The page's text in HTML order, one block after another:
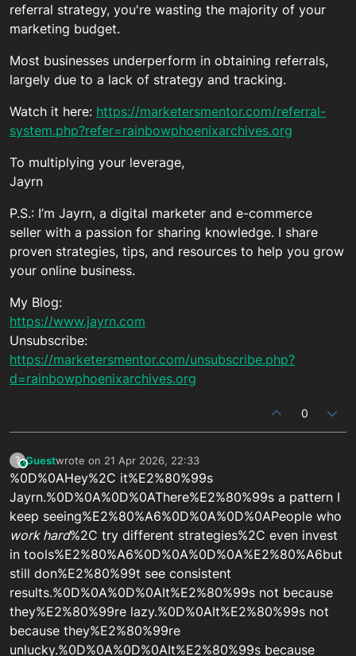
referral strategy, you're wasting the majority of your
marketing budget.
Most businesses underperform in obtaining referrals,
largely due to a lack of strategy and tracking.
Watch it here: https://marketersmentor.com/referral-
system.php?refer=rainbowphoenixarchives.org
To multiplying your leverage,
Jayrn
P.S.: I’m Jayrn, a digital marketer and e-commerce
seller with a passion for sharing knowledge. I share
proven strategies, tips, and resources to help you grow
your online business.
My Blog:
https://www.jayrn.com
Unsubscribe:
https://marketersmentor.com/unsubscribe.php?
d=rainbowphoenixarchives.org
0
?This user is from outside of this forum
Guestwrote on 21 Apr 2026, 22:33
last edited by
%0D%0AHey%2C it%E2%80%99s
Jayrn.%0D%0A%0D%0AThere%E2%80%99s a pattern I
keep seeing%E2%80%A6%0D%0A%0D%0APeople who
work hard%2C try different strategies%2C even invest
in tools%E2%80%A6%0D%0A%0D%0A%E2%80%A6but
still don%E2%80%99t see consistent
results.%0D%0A%0D%0AIt%E2%80%99s not because
they%E2%80%99re lazy.%0D%0AIt%E2%80%99s not
because they%E2%80%99re
unlucky.%0D%0A%0D%0AIt%E2%80%99s because